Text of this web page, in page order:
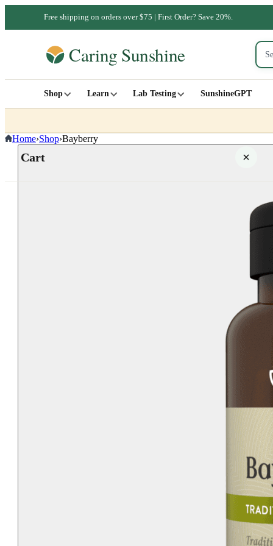
Free shipping on orders over $75 | First Order? Save 20%.
Shop Learn Lab Testing SunshineGPT
Cart
Home›Shop›Bayberry